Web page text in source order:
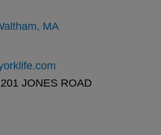
MA
JONES ROAD